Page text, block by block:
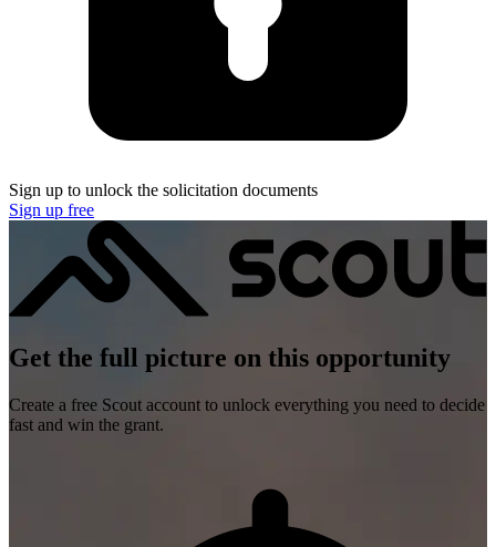
Sign up to unlock the solicitation documents
Sign up free
Get the full picture on this opportunity
Create a free Scout account to unlock everything you need to decide
fast and win the grant.